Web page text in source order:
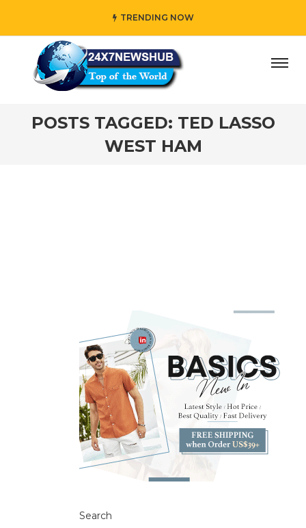
TRENDING NOW
who reflects “Family” principles while adding her
POSTS TAGGED: TED LASSO
WEST HAM
Search